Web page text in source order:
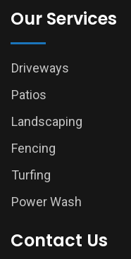
Our Services
Driveways
Patios
Landscaping
Fencing
Turfing
Power Wash
Contact Us